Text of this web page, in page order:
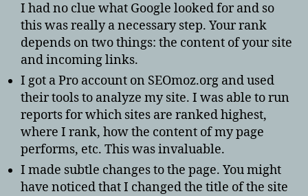
I had no clue what Google looked for and so
this was really a necessary step. Your rank
depends on two things: the content of your site
and incoming links.
I got a Pro account on SEOmoz.org and used
their tools to analyze my site. I was able to run
reports for which sites are ranked highest,
where I rank, how the content of my page
performs, etc. This was invaluable.
I made subtle changes to the page. You might
have noticed that I changed the title of the site